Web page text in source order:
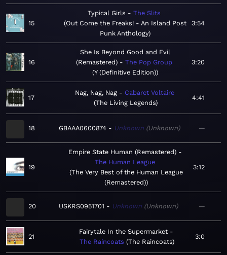
15
Typical Girls
The Slits
Out Come the Freaks! - An Island Post
Punk Anthology
3:54
16
She Is Beyond Good and Evil
(Remastered)
The Pop Group
Y (Definitive Edition)
3:20
17
Nag, Nag, Nag
Cabaret Voltaire
The Living Legends
4:41
18 GBAAA0600874 Unknown Unknown —
19
Empire State Human (Remastered)
The Human League
The Very Best of the Human League
(Remastered)
3:12
20 USKRS0951701 Unknown Unknown —
21
Fairytale In the Supermarket
The Raincoats The Raincoats
3:0